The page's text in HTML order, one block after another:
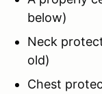
below)
Neck
old)
Chest